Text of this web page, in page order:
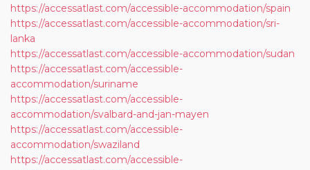
https://accessatlast.com/accessible-accommodation/spain
https://accessatlast.com/accessible-accommodation/sri-
lanka
https://accessatlast.com/accessible-accommodation/sudan
https://accessatlast.com/accessible-
accommodation/suriname
https://accessatlast.com/accessible-
accommodation/svalbard-and-jan-mayen
https://accessatlast.com/accessible-
accommodation/swaziland
https://accessatlast.com/accessible-